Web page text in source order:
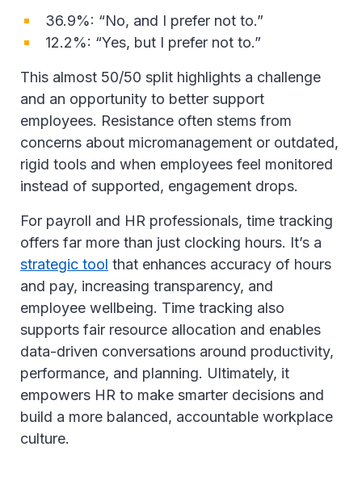
36.9%: “No, and I prefer not to.”
12.2%: “Yes, but I prefer not to.”
This almost 50/50 split highlights a challenge
and an opportunity to better support
employees. Resistance often stems from
concerns about micromanagement or outdated,
rigid tools and when employees feel monitored
instead of supported, engagement drops.
For payroll and HR professionals, time tracking
offers far more than just clocking hours. It’s a
strategic tool that enhances accuracy of hours
and pay, increasing transparency, and
employee wellbeing. Time tracking also
supports fair resource allocation and enables
data-driven conversations around productivity,
performance, and planning. Ultimately, it
empowers HR to make smarter decisions and
build a more balanced, accountable workplace
culture.